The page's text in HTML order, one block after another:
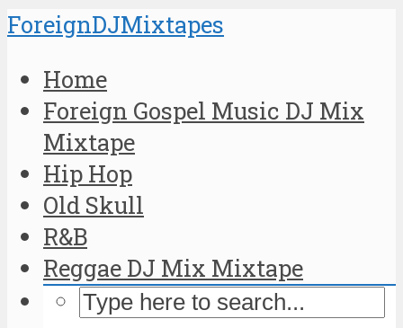
ForeignDJMixtapes
Home
Foreign Gospel Music DJ Mix
Mixtape
Hip Hop
Old Skull
R&B
Reggae DJ Mix Mixtape